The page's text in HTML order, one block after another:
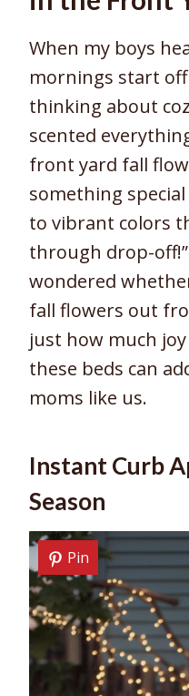
When my boys
mornings start
thinking about
scented
front yard fall
something
to vibrant colors
through drop-off!”
wondered
fall flowers out
just how much
these beds can
moms like us.
Instant Curb
Season
Pin